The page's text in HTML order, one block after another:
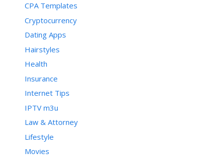
CPA Templates
Cryptocurrency
Dating Apps
Hairstyles
Health
Insurance
Internet Tips
IPTV m3u
Law & Attorney
Lifestyle
Movies